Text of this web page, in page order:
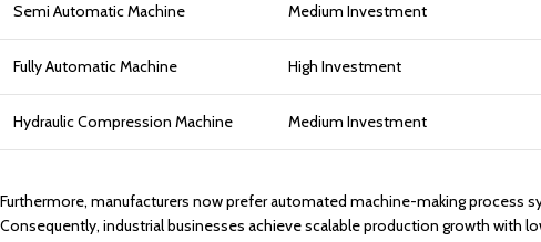
Semi Automatic Machine Medium Investment
Fully Automatic Machine High Investment
Hydraulic Compression Machine Medium Investment
Furthermore, manufacturers now prefer automated machine-making process
Consequently, industrial businesses achieve scalable production growth with